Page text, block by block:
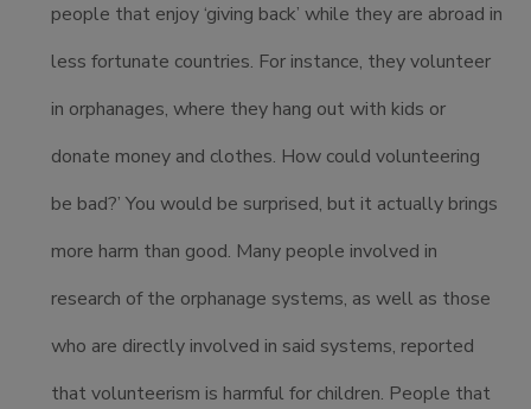
people that enjoy ‘giving back’ while they are abroad in
less fortunate countries. For instance, they volunteer
in orphanages, where they hang out with kids or
donate money and clothes. How could volunteering
be bad?’ You would be surprised, but it actually brings
more harm than good. Many people involved in
research of the orphanage systems, as well as those
who are directly involved in said systems, reported
that volunteerism is harmful for children. People that